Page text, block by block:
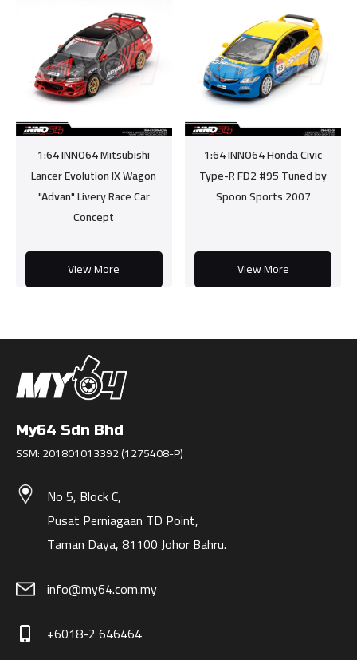
1:64 INNO64 Mitsubishi
Lancer Evolution IX Wagon
"Advan" Livery Race Car
Concept
View More
1:64 INNO64 Honda Civic
Type-R FD2 #95 Tuned by
Spoon Sports 2007
View More
My64 Sdn Bhd
SSM: 201801013392 (1275408-P)
No 5, Block C,
Pusat Perniagaan TD Point,
Taman Daya, 81100 Johor Bahru.
info@my64.com.my
phone_iphone +6018-2 646464